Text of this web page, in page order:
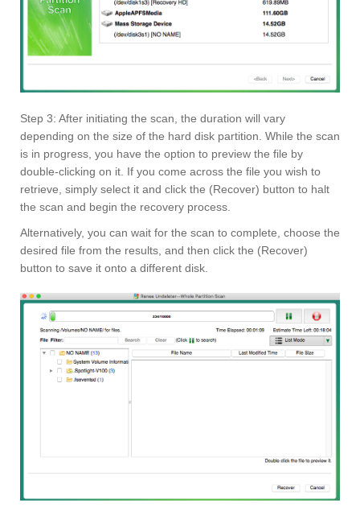
Step 3: After initiating the scan, the duration will vary
depending on the size of the hard disk partition. While the scan
is in progress, you have the option to preview the file by
double-clicking on it. If you come across the file you wish to
retrieve, simply select it and click the (Recover) button to halt
the scan and begin the recovery process.
Alternatively, you can wait for the scan to complete, choose the
desired file from the results, and then click the (Recover)
button to save it onto a different disk.